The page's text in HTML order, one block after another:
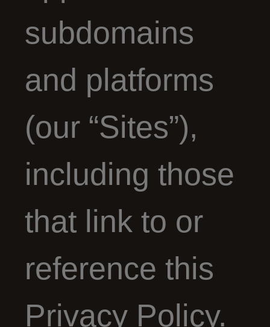
subdomains
and platforms
(our “Sites”),
including those
that link to or
reference this
Privacy Policy.